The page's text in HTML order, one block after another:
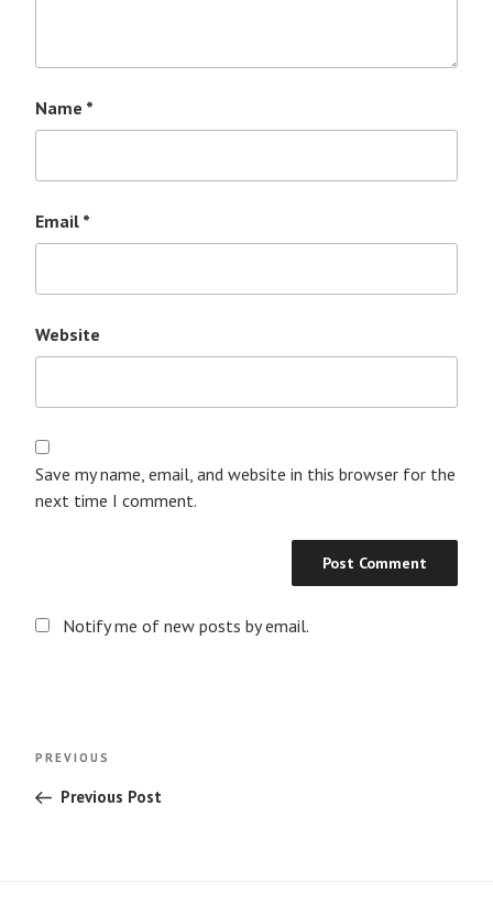
Name *
Email *
Website
Save my name, email, and website in this browser for the
next time I comment.
Notify me of new posts by email.
Previous
PREVIOUS
Previous Post